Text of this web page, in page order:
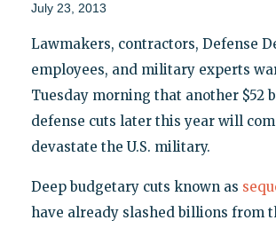
July 23, 2013
Lawmakers, contractors, Defense
employees, and military experts
Tuesday morning that another $52
defense cuts later this year will
devastate the U.S. military.
Deep budgetary cuts known as
have already slashed billions from